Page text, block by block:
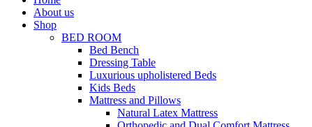
About us
Shop
BED ROOM
Bed Bench
Dressing Table
Luxurious upholistered Beds
Kids Beds
Mattress and Pillows
Natural Latex Mattress